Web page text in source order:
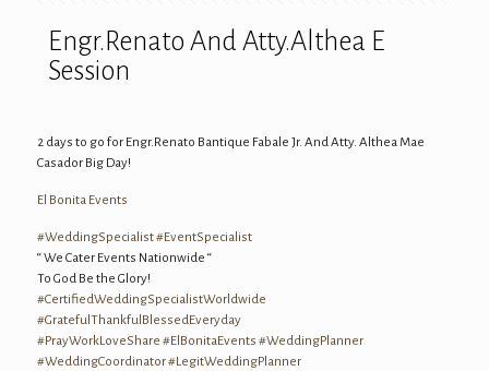
Engr.Renato And Atty.Althea E
Session
2 days to go for Engr. Renato Bantique Fabale Jr. And Atty. Althea Mae
Casador Big Day!
El Bonita Events
#WeddingSpecialist#EventSpecialist
“ We Cater Events Nationwide “
To God Be the Glory!
#CertifiedWeddingSpecialistWorldwide
#GratefulThankfulBlessedEveryday
#PrayWorkLoveShare #ElBonitaEvents #WeddingPlanner
#WeddingCoordinator#LegitWeddingPlanner